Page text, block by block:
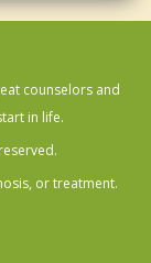
counselors and
in life.
or treatment.